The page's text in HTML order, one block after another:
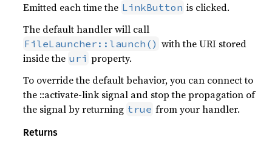
Emitted each time the LinkButton is clicked.
The default handler will call
FileLauncher::launch() with the URI stored
inside the uri property.
To override the default behavior, you can connect to
the ::activate-link signal and stop the propagation of
the signal by returning true from your handler.
Returns